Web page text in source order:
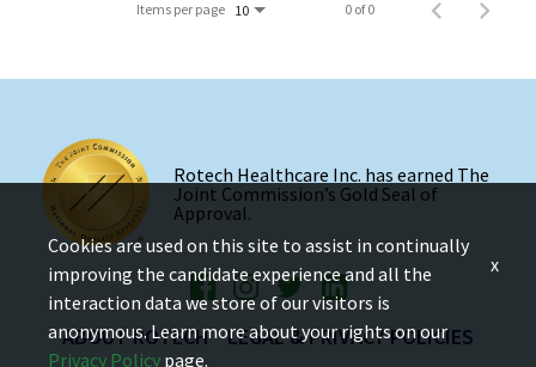
Items per page 10 0 of 0
Rotech Healthcare Inc. has earned The
Joint Commission’s Gold Seal of
Approval.
ABOUT ROTECH LEGAL & PRIVACY POLICIES
Cookies are used on this site to assist in continually
improving the candidate experience and all the
interaction data we store of our visitors is
anonymous. Learn more about your rights on our
Privacy Policy page.
x